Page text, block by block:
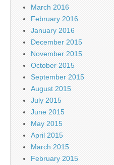
March 2016
February 2016
January 2016
December 2015
November 2015
October 2015
September 2015
August 2015
July 2015
June 2015
May 2015
April 2015
March 2015
February 2015